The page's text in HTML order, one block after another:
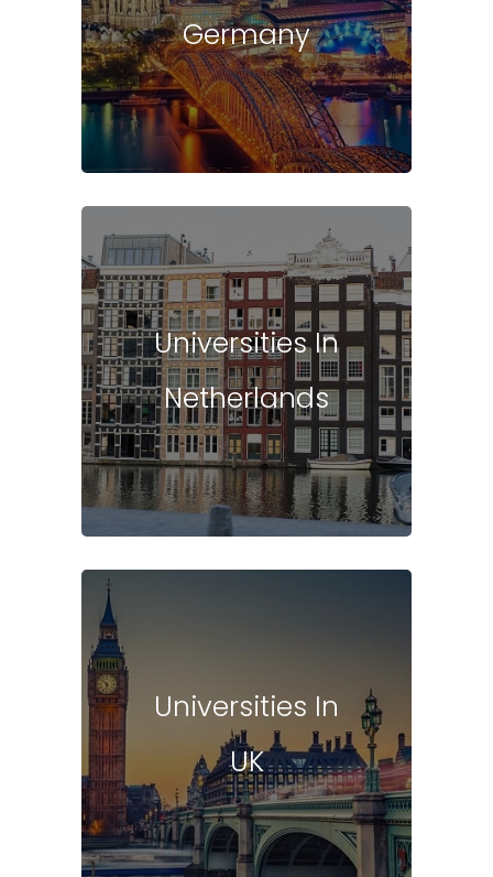
Germany
Universities In
Netherlands
Universities In
UK